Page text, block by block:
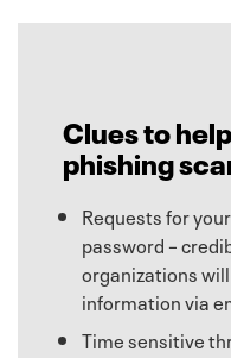
Clues to
phishing
Requests for
password –
organizations
information via
Time sensitive